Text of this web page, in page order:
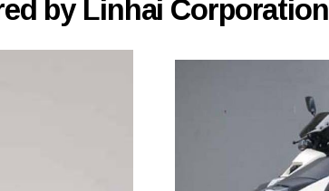
by Linhai Corporation